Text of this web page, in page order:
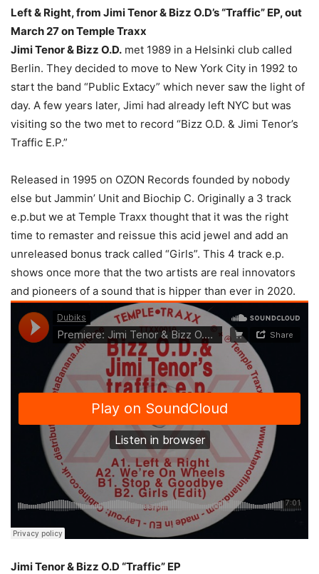
Left & Right, from Jimi Tenor & Bizz O.D’s “Traffic” EP, out
March 27 on Temple Traxx
Jimi Tenor & Bizz O.D. met 1989 in a Helsinki club called
Berlin. They decided to move to New York City in 1992 to
start the band “Public Extacy” which never saw the light of
day. A few years later, Jimi had already left NYC but was
visiting so the two met to record “Bizz O.D. & Jimi Tenor’s
Traffic E.P.”
Released in 1995 on OZON Records founded by nobody
else but Jammin’ Unit and Biochip C. Originally a 3 track
e.p.but we at Temple Traxx thought that it was the right
time to remaster and reissue this acid jewel and add an
unreleased bonus track called “Girls”. This 4 track e.p.
shows once more that the two artists are real innovators
and pioneers of a sound that is hipper than ever in 2020.
Jimi Tenor & Bizz O.D “Traffic” EP